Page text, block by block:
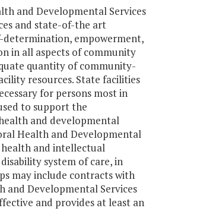
and Developmental Services
and state-of-the art
determination, empowerment,
in all aspects of community
quantity of community-
resources. State facilities
for persons most in
to support the
and developmental
Health and Developmental
and intellectual
system of care, in
may include contracts with
Developmental Services
and provides at least an